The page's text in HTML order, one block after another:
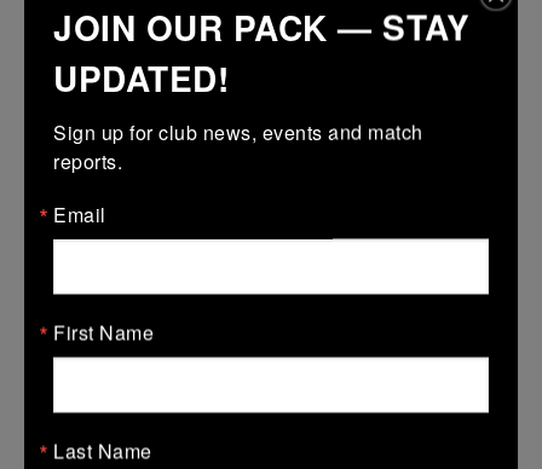
14/03/2026
Wexford Wanderers 17 (3) - 45 (7) Mullingar RFC
Leinster Youth Boys U14 Plate
Naas
JOIN OUR PACK — STAY
UPDATED!
Sign up for club news, events and match
reports.
Email
First Name
Last Name